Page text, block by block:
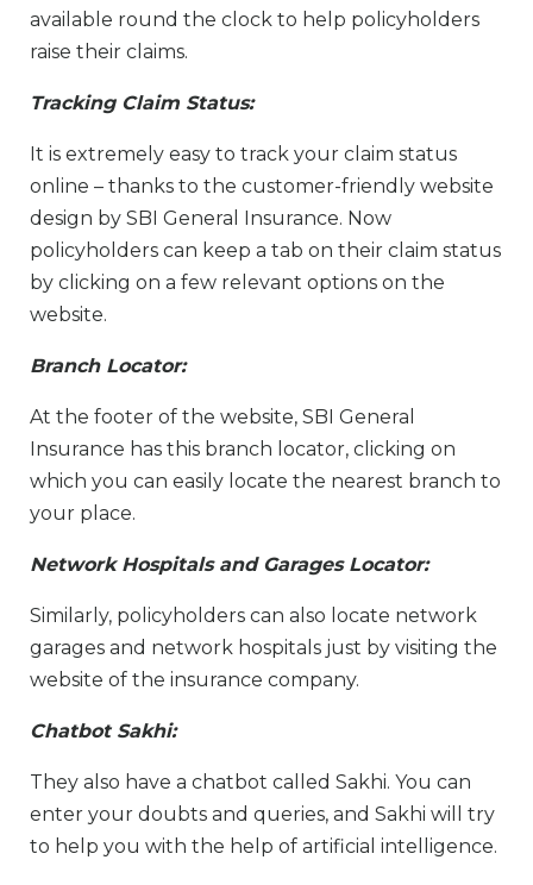
available round the clock to help policyholders
raise their claims.
Tracking Claim Status:
It is extremely easy to track your claim status
online – thanks to the customer-friendly website
design by SBI General Insurance. Now
policyholders can keep a tab on their claim status
by clicking on a few relevant options on the
website.
Branch Locator:
At the footer of the website, SBI General
Insurance has this branch locator, clicking on
which you can easily locate the nearest branch to
your place.
Network Hospitals and Garages Locator:
Similarly, policyholders can also locate network
garages and network hospitals just by visiting the
website of the insurance company.
Chatbot Sakhi:
They also have a chatbot called Sakhi. You can
enter your doubts and queries, and Sakhi will try
to help you with the help of artificial intelligence.